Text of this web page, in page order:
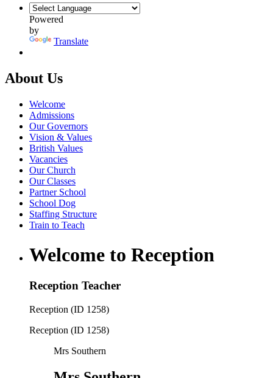
Powered
by
Translate
About Us
Welcome
Admissions
Our Governors
Vision & Values
British Values
Vacancies
Our Church
Our Classes
Partner School
School Dog
Staffing Structure
Train to Teach
Welcome to Reception
Reception Teacher
Reception (ID 1258)
Reception (ID 1258)
Mrs Southern